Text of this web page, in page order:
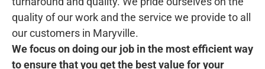
quality of our work and the service we provide to all
our customers in Maryville.
We focus on doing our job in the most efficient way
to ensure that you get the best value for your